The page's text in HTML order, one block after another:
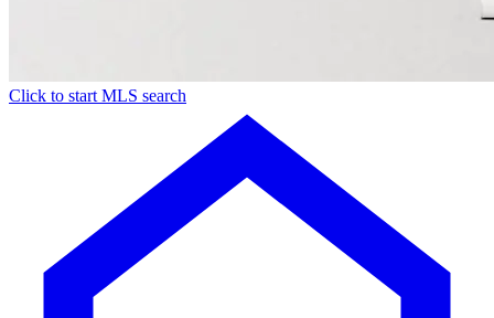
Click to start MLS search